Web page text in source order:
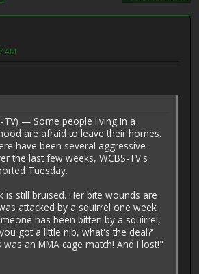
AM
TV) — Some people living in a
are afraid to leave their homes.
have been several aggressive
the last few weeks, WCBS-TV's
Tuesday.
is still bruised. Her bite wounds are
attacked by a squirrel one week
has been bitten by a squirrel,
got a little nib, what's the deal?'
was an MMA cage match! And I lost!"